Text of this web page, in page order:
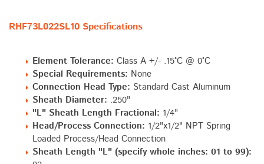
RHF73L022SL10 Specifications
Element Tolerance: Class A +/- .15°C @ 0°C
Special Requirements: None
Connection Head Type: Standard Cast Aluminum
Sheath Diameter: .250"
"L" Sheath Length Fractional: 1/4"
Head/Process Connection: 1/2"x1/2" NPT Spring
Loaded Process/Head Connection
Sheath Length "L" (specify whole inches: 01 to 99):